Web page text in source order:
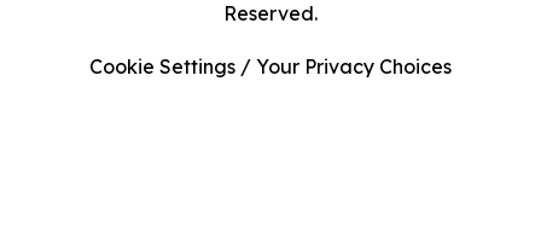
Reserved.
Cookie Settings / Your Privacy Choices